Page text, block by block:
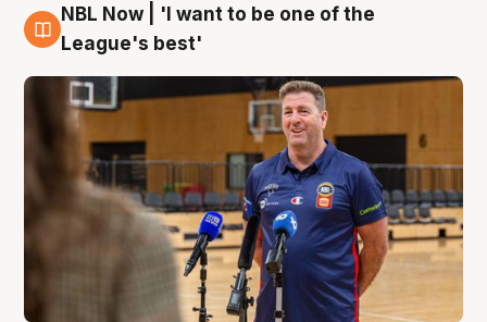
8 Aug
NBL Now | 'I want to be one of the
League's best'